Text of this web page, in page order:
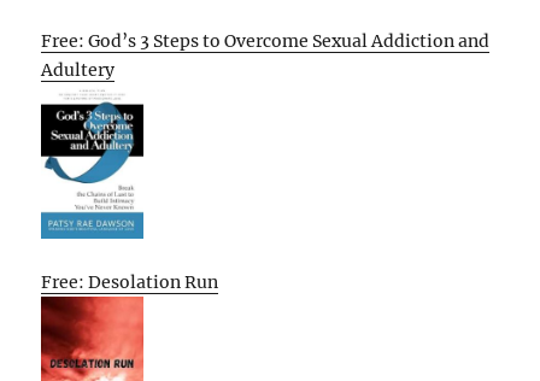
Free: God’s 3 Steps to Overcome Sexual Addiction and
Adultery
Free: Desolation Run